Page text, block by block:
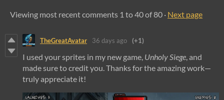
Viewing most recent comments 1 to40of 80 · Next page
TheGreatAvatar 36 days ago (+1)
I used your sprites in my new game, Unholy Siege, and
made sure to credit you. Thanks for the amazing work—
truly appreciate it!